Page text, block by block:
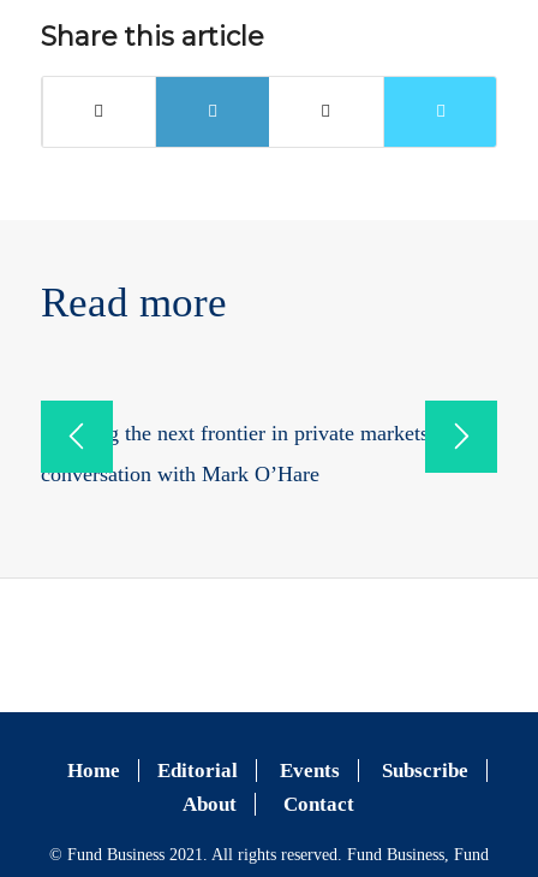
Share this article
Read more
Mapping the next frontier in private markets: in
conversation with Mark O’Hare
Home Editorial Events
Subscribe
About
Contact
© Fund Business 2021. All rights reserved. Fund Business, Fund